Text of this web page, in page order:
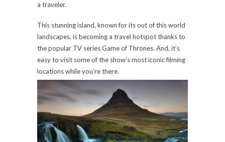
a traveler.
This stunning island, known for its out of this world
landscapes, is becoming a travel hotspot thanks to
the popular TV series Game of Thrones. And, it’s
easy to visit some of the show’s most iconic filming
locations while you’re there.